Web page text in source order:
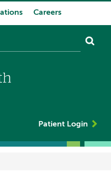
Careers
Patient Login